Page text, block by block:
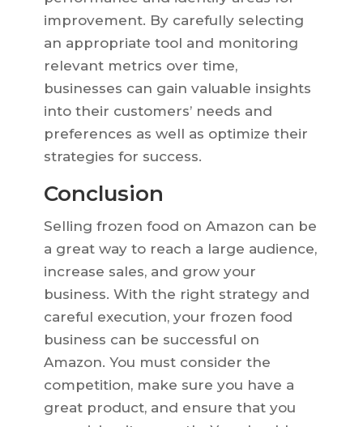
improvement. By carefully selecting
an appropriate tool and monitoring
relevant metrics over time,
businesses can gain valuable insights
into their customers’ needs and
preferences as well as optimize their
strategies for success.
Conclusion
Selling frozen food on Amazon can be
a great way to reach a large audience,
increase sales, and grow your
business. With the right strategy and
careful execution, your frozen food
business can be successful on
Amazon. You must consider the
competition, make sure you have a
great product, and ensure that you